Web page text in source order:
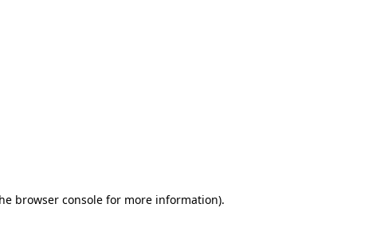
browser consolefor more information).